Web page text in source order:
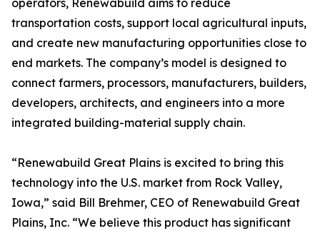
operators, Renewabuild aims to reduce
transportation costs, support local agricultural inputs,
and create new manufacturing opportunities close to
end markets. The company’s model is designed to
connect farmers, processors, manufacturers, builders,
developers, architects, and engineers into a more
integrated building-material supply chain.
“Renewabuild Great Plains is excited to bring this
technology into the U.S. market from Rock Valley,
Iowa,” said Bill Brehmer, CEO of Renewabuild Great
Plains, Inc. “We believe this product has significant